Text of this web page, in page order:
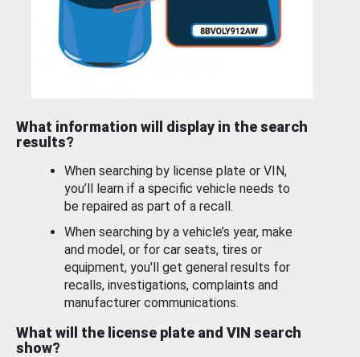
What information will display in the search
results?
When searching by license plate or VIN,
you’ll learn if a specific vehicle needs to
be repaired as part of a recall.
When searching by a vehicle’s year, make
and model, or for car seats, tires or
equipment, you'll get general results for
recalls, investigations, complaints and
manufacturer communications.
What will the license plate and VIN search
show?